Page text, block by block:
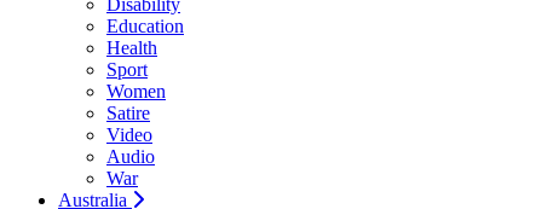
Disability
Education
Health
Sport
Women
Satire
Video
Audio
War
Australia